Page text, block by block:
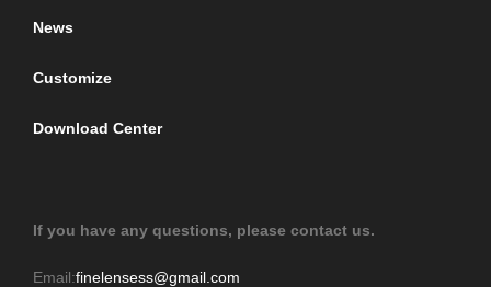
News
Customize
Download Center
If you have any questions, please contact us.
Email:finelensess@gmail.com